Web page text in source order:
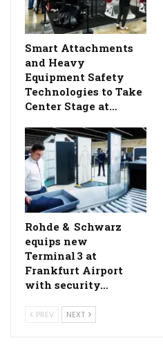
Smart Attachments
and Heavy
Equipment Safety
Technologies to Take
Center Stage at…
Rohde & Schwarz
equips new
Terminal 3 at
Frankfurt Airport
with security…
PREV NEXT